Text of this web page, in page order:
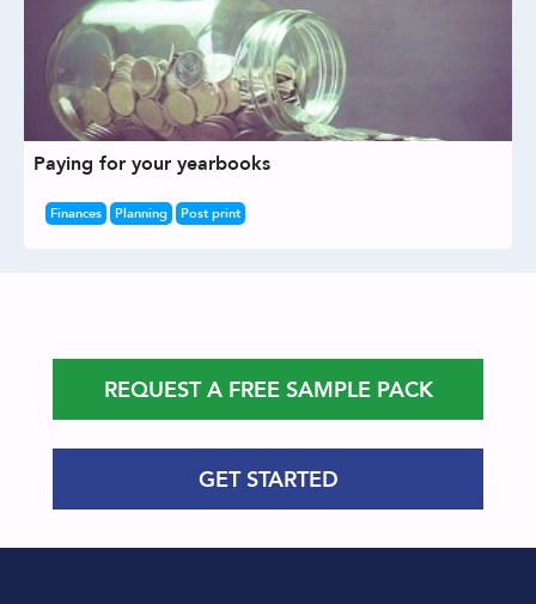
Paying for your yearbooks
Finances Planning Post print
REQUEST A FREE SAMPLE PACK
GET STARTED